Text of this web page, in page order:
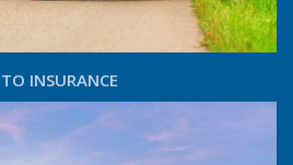
INSURANCE